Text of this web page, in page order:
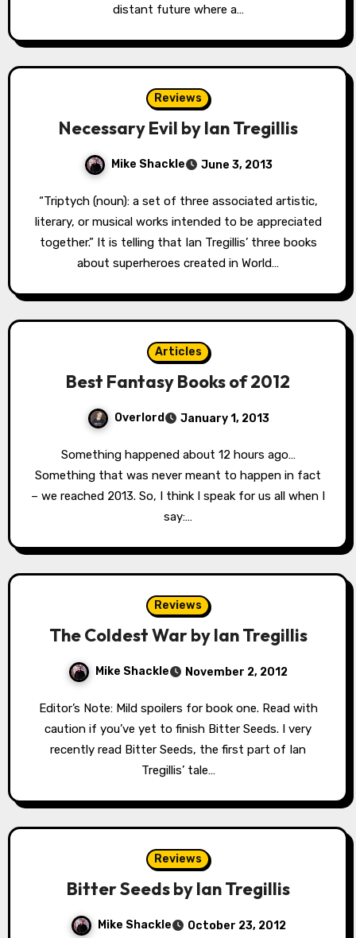
distant future where a…
Reviews
Necessary Evil by Ian Tregillis
Mike Shackle June 3, 2013
“Triptych (noun): a set of three associated artistic,
literary, or musical works intended to be appreciated
together.” It is telling that Ian Tregillis’ three books
about superheroes created in World…
Articles
Best Fantasy Books of 2012
Overlord January 1, 2013
Something happened about 12 hours ago…
Something that was never meant to happen in fact
– we reached 2013. So, I think I speak for us all when I
say:…
Reviews
The Coldest War by Ian Tregillis
Mike Shackle November 2, 2012
Editor’s Note: Mild spoilers for book one. Read with
caution if you’ve yet to finish Bitter Seeds. I very
recently read Bitter Seeds, the first part of Ian
Tregillis’ tale…
Reviews
Bitter Seeds by Ian Tregillis
Mike Shackle October 23, 2012